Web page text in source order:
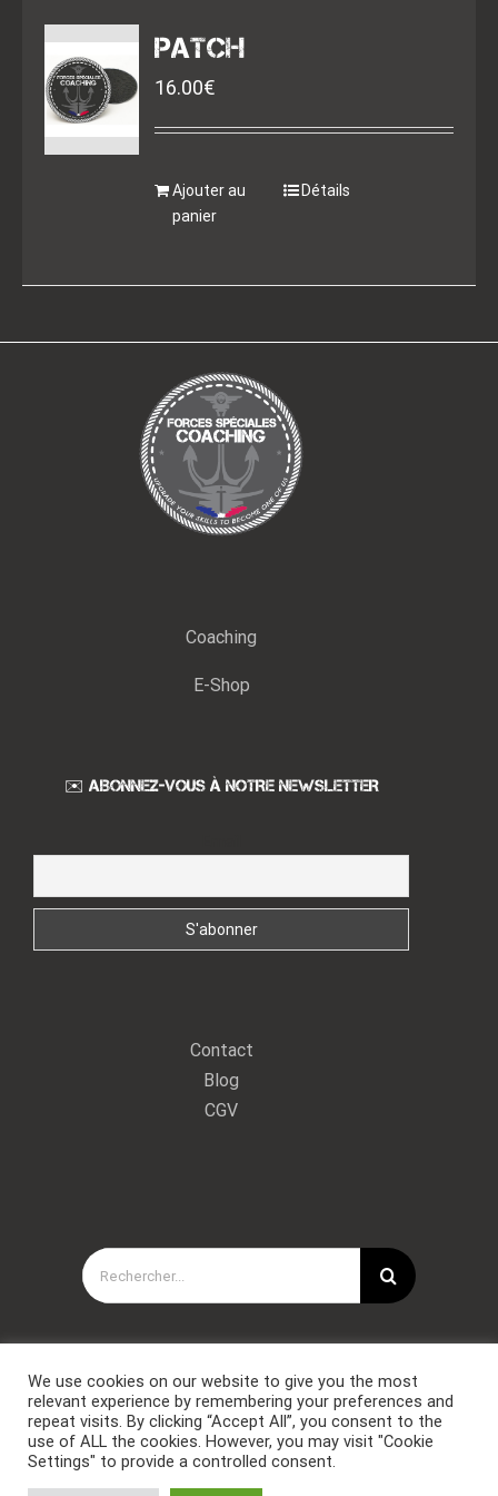
PATCH
16.00€
Ajouter au
panier
Détails
Coaching
E-Shop
✉️ ABONNEZ-VOUS À NOTRE NEWSLETTER
Contact
Blog
CGV
Rechercher:
Copyright © Forces Spéciales Coaching 2021. Tous droits
We use cookies on our website to give you the most
relevant experience by remembering your preferences and
repeat visits. By clicking “Accept All”, you consent to the
use of ALL the cookies. However, you may visit "Cookie
Settings" to provide a controlled consent.